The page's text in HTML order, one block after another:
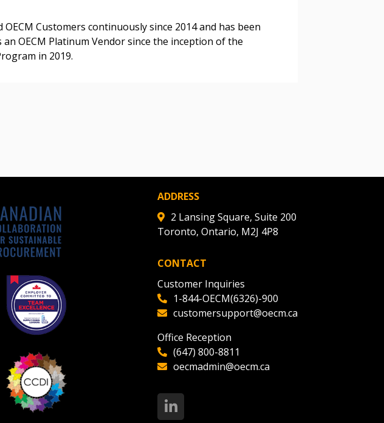
OECM Customers continuously since 2014 and has been
OECM Platinum Vendor since the inception of the
in 2019.
ADDRESS
2 Lansing Square, Suite 200
Toronto, Ontario, M2J 4P8
CONTACT
Customer Inquiries
1-844-OECM(6326)-900
customersupport@oecm.ca
Office Reception
(647) 800-8811
oecmadmin@oecm.ca
deadlines and performance, and securely submit
Spend/KPI reports and CSAs.